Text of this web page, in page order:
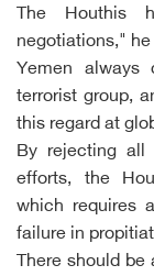
The Houthis
negotiations,"
Yemen
terrorist group,
this regard at
By rejecting all
efforts, the
which requires
failure in
There should be